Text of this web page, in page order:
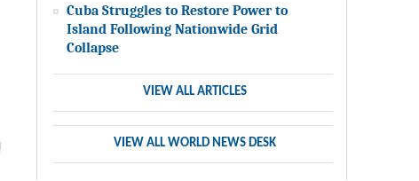
Cuba Struggles to Restore Power to
Island Following Nationwide Grid
Collapse
VIEW ALL ARTICLES
VIEW ALL WORLD NEWS DESK